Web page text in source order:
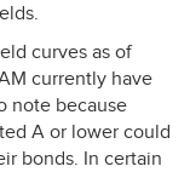
curves as of
currently have
note because
A or lower could
bonds. In certain